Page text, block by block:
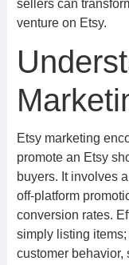
sellers can
venture on Etsy.
Etsy marketing
promote an Etsy
buyers. It involves
off-platform
conversion rates.
simply listing
customer behavior,